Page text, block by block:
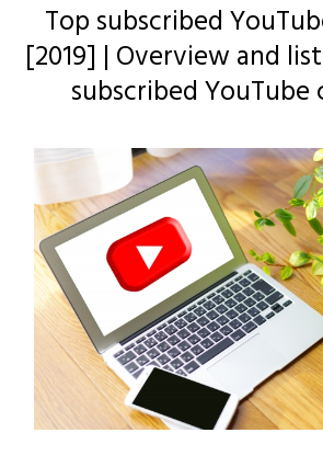
Top subscribed
[2019] | Overview and
subscribed YouTube